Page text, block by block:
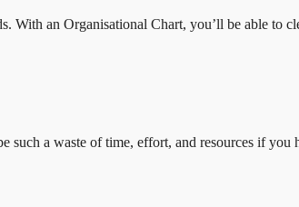
With an Organisational Chart, you’ll be able
such a waste of time, effort, and resources if